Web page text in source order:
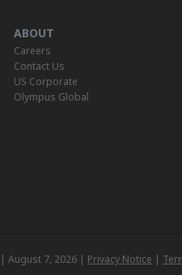
ABOUT
Careers
Contact Us
US Corporate
Olympus Global
August 7, 2026 | Privacy Notice |